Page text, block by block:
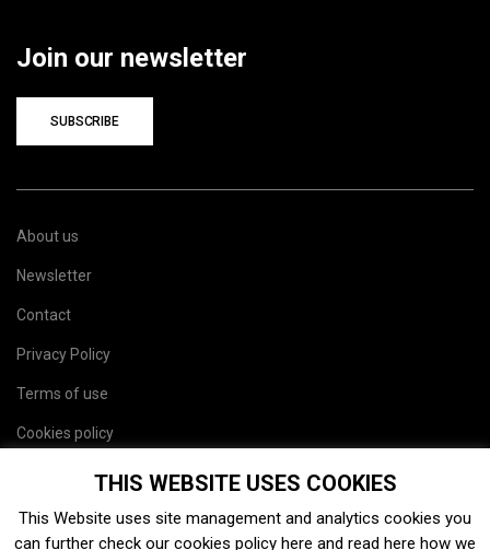
Join our newsletter
SUBSCRIBE
About us
Newsletter
Contact
Privacy Policy
Terms of use
Cookies policy
THIS WEBSITE USES COOKIES
This Website uses site management and analytics cookies you
can further check our cookies policy here and read here how we